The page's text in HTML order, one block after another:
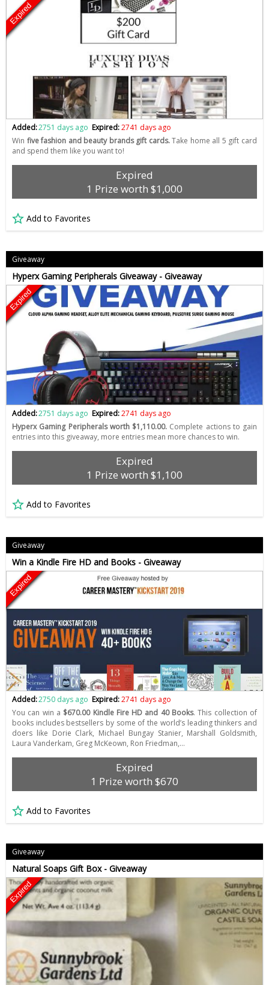
Expired
Added:2751 days ago Expired:2741 days ago
Win five fashion and beauty brands gift cards.Take home all 5 gift card
and spend them like you want to!
Expired
1 Prize worth $1,000
Add to Favorites
Giveaway
Hyperx Gaming Peripherals Giveaway - Giveaway
Expired
Added:2751 days ago Expired:2741 days ago
Hyperx Gaming Peripherals worth $1,110.00. Complete actions to gain
entries into this giveaway, more entries mean more chances to win.
Expired
1 Prize worth $1,100
Add to Favorites
Giveaway
Win a Kindle Fire HD and Books - Giveaway
Expired
Added:2750 days ago Expired:2741 days ago
You can win a $670.00 Kindle Fire HD and 40 Books. This collection of
books includes bestsellers by some of the world’s leading thinkers and
doers like Dorie Clark, Michael Bungay Stanier, Marshall Goldsmith,
Laura Vanderkam, Greg McKeown, Ron Friedman,…
Expired
1 Prize worth $670
Add to Favorites
Giveaway
Natural Soaps Gift Box - Giveaway
Expired